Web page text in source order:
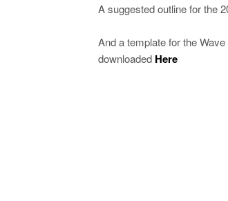
A suggested outline for the
And a template for the
downloaded Here